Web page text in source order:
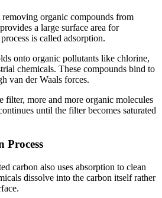
organic compounds from
a large surface area for
is called adsorption.
onto organic pollutants like chlorine,
chemicals. These compounds bind to
van der Waals forces.
filter, more and more organic molecules
until the filter becomes saturated
Process
carbon also uses absorption to clean
dissolve into the carbon itself rather